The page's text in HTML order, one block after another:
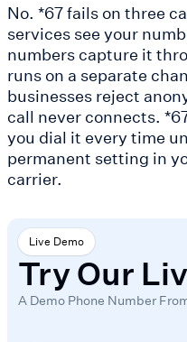
No. *67 fails on three
services see your
numbers capture it
runs on a separate
businesses reject
call never connects.
you dial it every time
permanent setting in
carrier.
Live Demo
Try Our
A Demo Phone Number